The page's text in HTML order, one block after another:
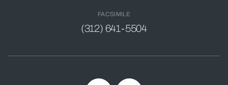
FACSIMILE
(312) 641-5504